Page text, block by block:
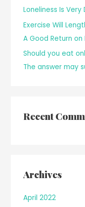
Loneliness Is
Exercise Will
A Good Return
Should you eat
The answer may
Recent
Archives
April 2022